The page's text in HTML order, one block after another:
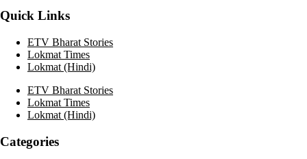
Quick Links
ETV Bharat Stories
Lokmat Times
Lokmat (Hindi)
ETV Bharat Stories
Lokmat Times
Lokmat (Hindi)
Categories